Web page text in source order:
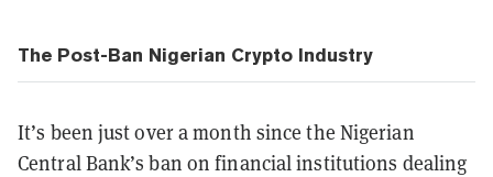
The Post-Ban Nigerian Crypto Industry
It’s been just over a month since the Nigerian
Central Bank’s ban on financial institutions dealing